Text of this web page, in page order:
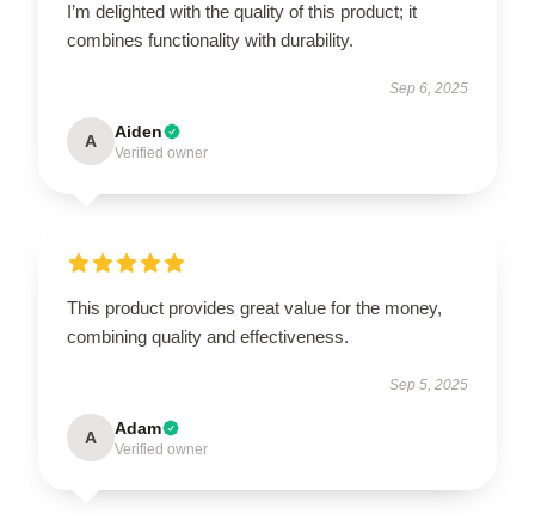
I’m delighted with the quality of this product; it
combines functionality with durability.
Sep 6, 2025
A Aiden
Verified owner
This product provides great value for the money,
combining quality and effectiveness.
Sep 5, 2025
A Adam
Verified owner